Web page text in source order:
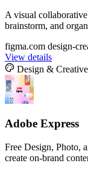
A visual
brainstorm, and
figma.com design-
View details
Design & Creative
Adobe Express
Free Design, Photo,
create on-brand